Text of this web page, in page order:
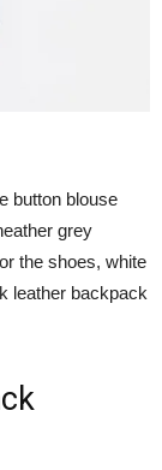
button blouse
grey
the shoes, white
leather backpack